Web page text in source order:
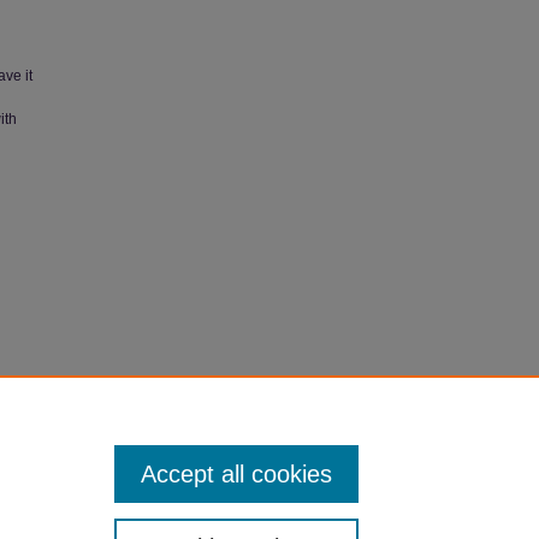
it
Accept all cookies